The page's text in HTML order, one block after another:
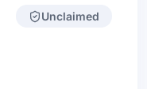
Unclaimed